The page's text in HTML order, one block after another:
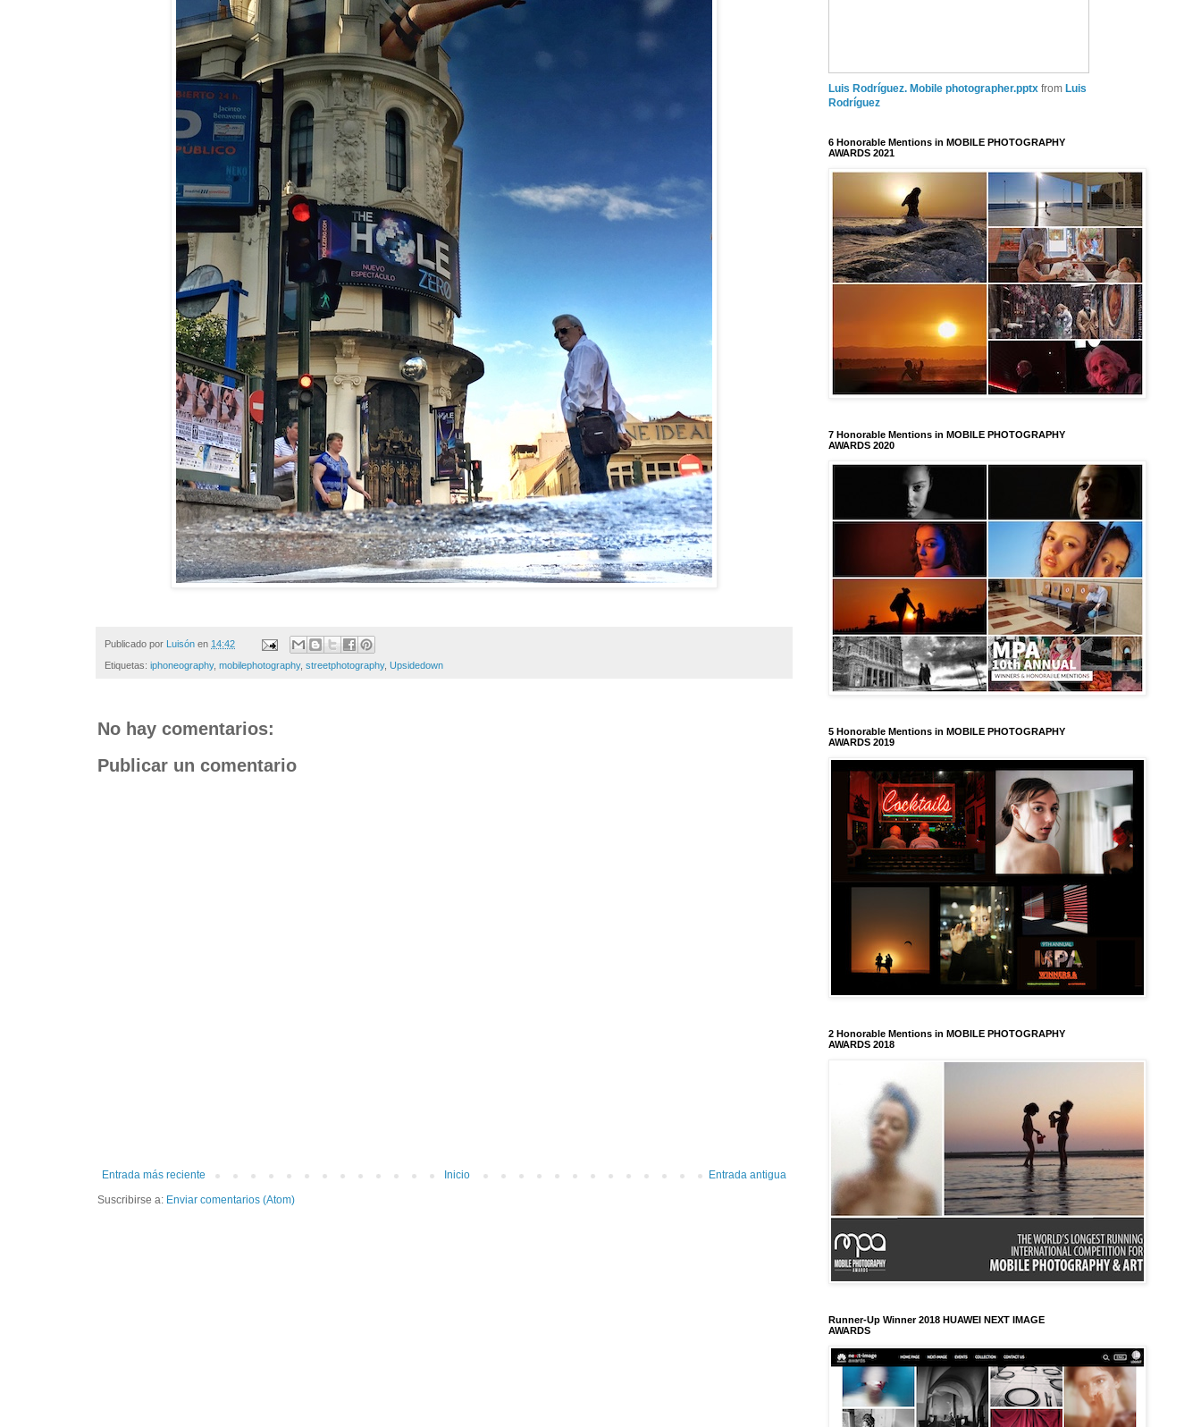
Publicado por Luisón en 14:42
Etiquetas: iphoneography, mobilephotography, streetphotography, Upsidedown
No hay comentarios:
Publicar un comentario
Entrada más reciente Entrada antigua
Inicio
Suscribirse a: Enviar comentarios (Atom)
Luis Rodríguez. Mobile photographer.pptx from Luis
Rodríguez
6 Honorable Mentions in MOBILE PHOTOGRAPHY
AWARDS 2021
7 Honorable Mentions in MOBILE PHOTOGRAPHY
AWARDS 2020
5 Honorable Mentions in MOBILE PHOTOGRAPHY
AWARDS 2019
2 Honorable Mentions in MOBILE PHOTOGRAPHY
AWARDS 2018
Runner-Up Winner 2018 HUAWEI NEXT IMAGE
AWARDS